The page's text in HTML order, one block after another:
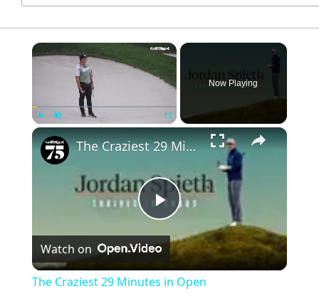
×
Now Playing
×
Play
Video
The Craziest 29 Minutes in Open Championship History
Watch on
The Craziest 29 Minutes in Open